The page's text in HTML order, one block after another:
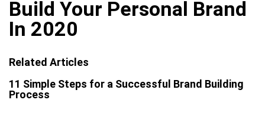
Build Your Personal Brand
In 2020
Related Articles
11 Simple Steps for a Successful Brand Building
Process